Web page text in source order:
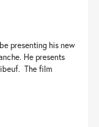
presenting his new
He presents
The film